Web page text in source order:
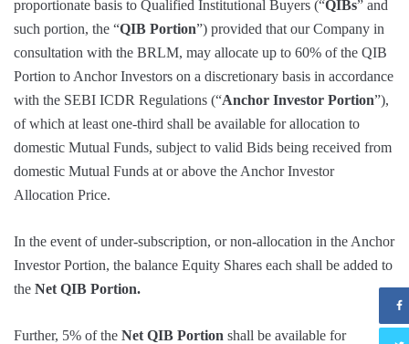
proportionate basis to Qualified Institutional Buyers (“QIBs” and
such portion, the “QIB Portion”) provided that our Company in
consultation with the BRLM, may allocate up to 60% of the QIB
Portion to Anchor Investors on a discretionary basis in accordance
with the SEBI ICDR Regulations (“Anchor Investor Portion”),
of which at least one-third shall be available for allocation to
domestic Mutual Funds, subject to valid Bids being received from
domestic Mutual Funds at or above the Anchor Investor
Allocation Price.
In the event of under-subscription, or non-allocation in the Anchor
Investor Portion, the balance Equity Shares each shall be added to
the Net QIB Portion.
Further, 5% of the Net QIB Portion shall be available for